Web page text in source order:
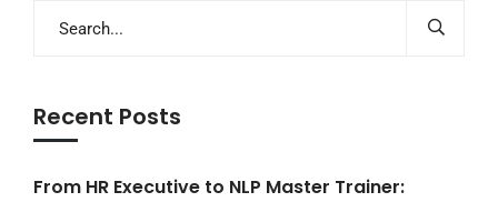
Recent Posts
From HR Executive to NLP Master Trainer: